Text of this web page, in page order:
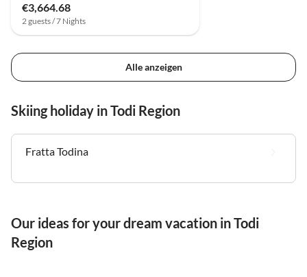
€3,664.68
2 guests / 7 Nights
Alle anzeigen
Skiing holiday in Todi Region
Fratta Todina
Our ideas for your dream vacation in Todi
Region